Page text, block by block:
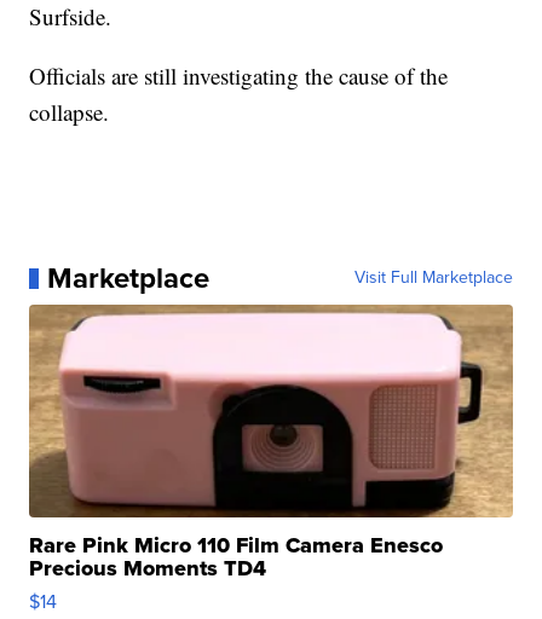
Surfside.
Officials are still investigating the cause of the
collapse.
Marketplace Visit Full Marketplace
Rare Pink Micro 110 Film Camera Enesco
Precious Moments TD4
$14